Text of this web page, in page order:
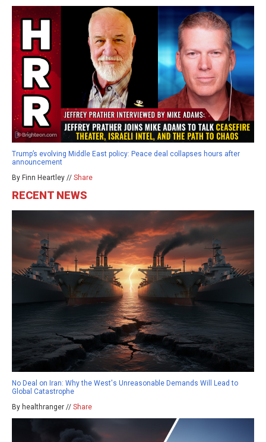
Trump’s evolving Middle East policy: Peace deal collapses hours after
announcement
By Finn Heartley // Share
RECENT NEWS
No Deal on Iran: Why the West's Unreasonable Demands Will Lead to
Global Catastrophe
By healthranger // Share